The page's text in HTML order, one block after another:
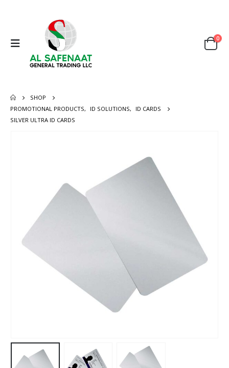
0
SHOP
PROMOTIONAL PRODUCTS, ID SOLUTIONS,
ID CARDS
SILVER ULTRA ID CARDS